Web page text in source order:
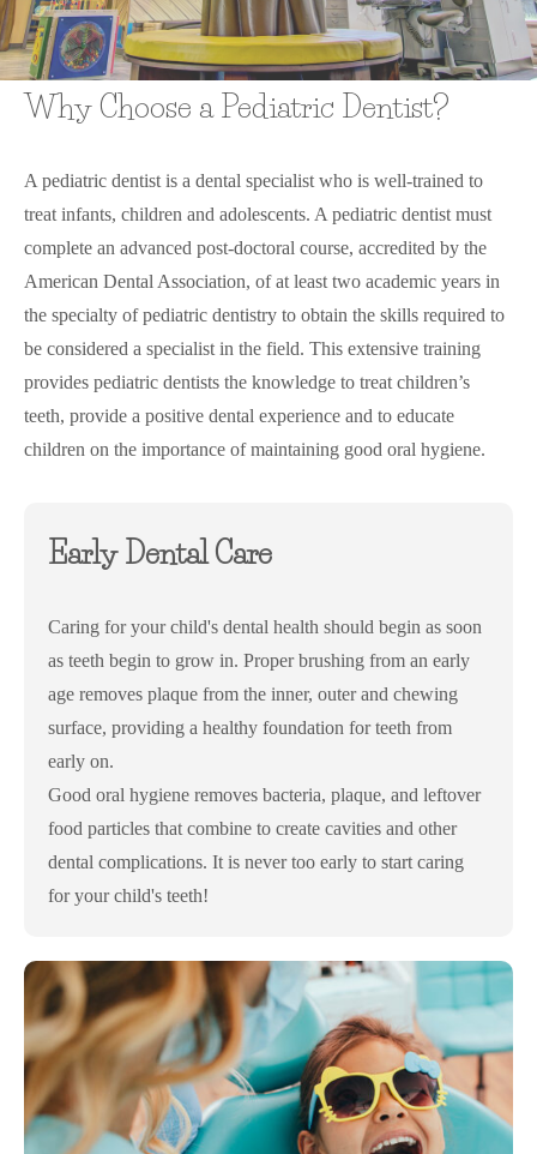
Why Choose a Pediatric Dentist?
A pediatric dentist is a dental specialist who is well-trained to
treat infants, children and adolescents. A pediatric dentist must
complete an advanced post-doctoral course, accredited by the
American Dental Association, of at least two academic years in
the specialty of pediatric dentistry to obtain the skills required to
be considered a specialist in the field. This extensive training
provides pediatric dentists the knowledge to treat children’s
teeth, provide a positive dental experience and to educate
children on the importance of maintaining good oral hygiene.
Early Dental Care
Caring for your child's dental health should begin as soon
as teeth begin to grow in. Proper brushing from an early
age removes plaque from the inner, outer and chewing
surface, providing a healthy foundation for teeth from
early on.
Good oral hygiene removes bacteria, plaque, and leftover
food particles that combine to create cavities and other
dental complications. It is never too early to start caring
for your child's teeth!